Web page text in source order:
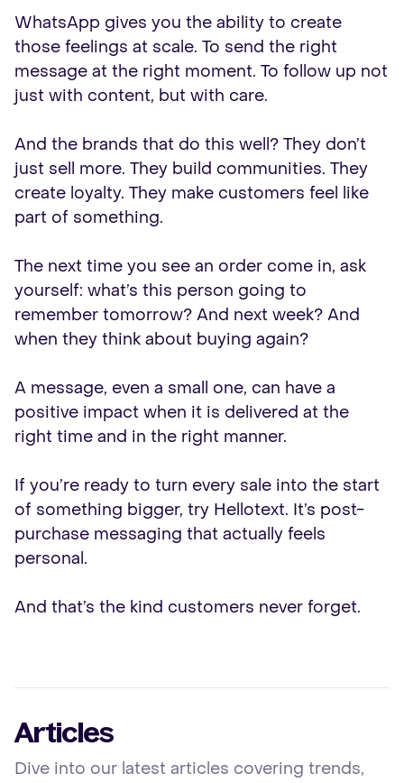
WhatsApp gives you the ability to create
those feelings at scale. To send the right
message at the right moment. To follow up not
just with content, but with care.
And the brands that do this well? They don’t
just sell more. They build communities. They
create loyalty. They make customers feel like
part of something.
The next time you see an order come in, ask
yourself: what’s this person going to
remember tomorrow? And next week? And
when they think about buying again?
A message, even a small one, can have a
positive impact when it is delivered at the
right time and in the right manner.
If you’re ready to turn every sale into the start
of something bigger, try Hellotext. It’s post-
purchase messaging that actually feels
personal.
And that’s the kind customers never forget.
Articles
Dive into our latest articles covering trends,